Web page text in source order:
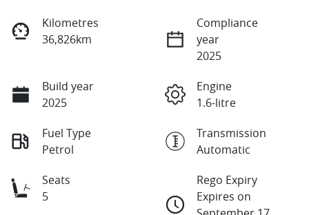
Kilometres
36,826km
Compliance
year
2025
Build year
2025
Engine
1.6-litre
Fuel Type
Petrol
Transmission
Automatic
Seats
5
Rego Expiry
Expires on